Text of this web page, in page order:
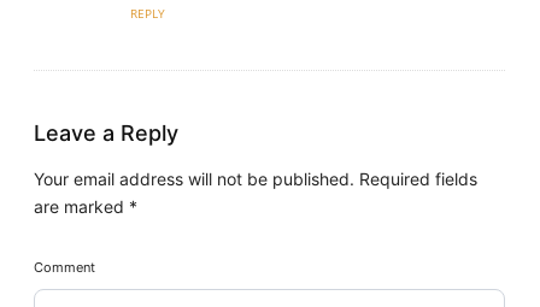
REPLY
Leave a Reply
Your email address will not be published. Required fields
are marked *
Comment